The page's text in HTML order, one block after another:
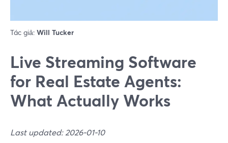
Tác giả: Will Tucker
Live Streaming Software
for Real Estate Agents:
What Actually Works
Last updated: 2026-01-10